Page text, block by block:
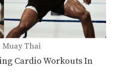
Muay Thai
Cardio Workouts In